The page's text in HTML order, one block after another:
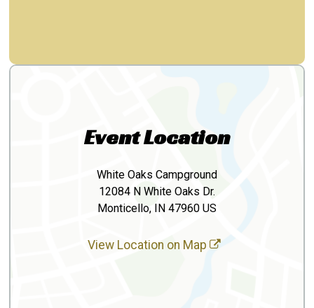
Event Location
White Oaks Campground
12084 N White Oaks Dr.
Monticello, IN 47960 US
View Location on Map